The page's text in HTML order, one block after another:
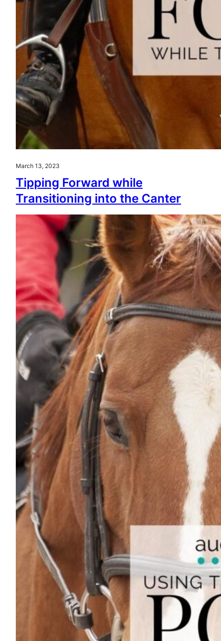
March 13, 2023
Tipping Forward while
Transitioning into the Canter